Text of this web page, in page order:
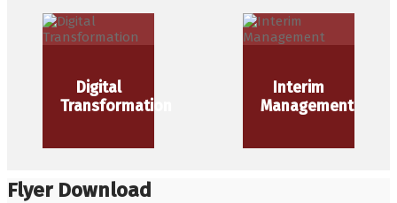
Digital
Transformation
Interim
Management
Flyer Download